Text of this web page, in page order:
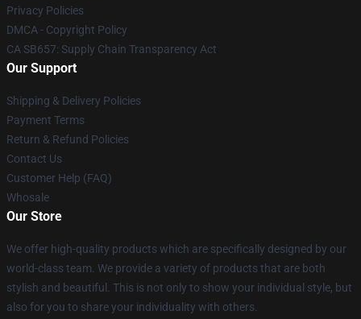
Privacy Policies
DMCA - Copyright Policy
CA SB657: Supply Chain Transparency Act
Our Support
Shipping & Delivery Policies
Payment Terms
Return & Refund Policies
Contact Us
Customer Help (FAQ)
Whosale
Our Store
We offer high-quality products which are specifically designed by our
world-class team. We provide a variety of products that are both
stylish and beautiful. This is not only to show your individual style, but
also for you to share your individuality with others.